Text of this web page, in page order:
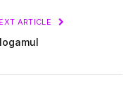
ARTICLE